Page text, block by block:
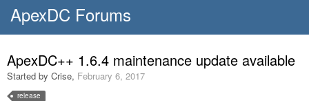
ApexDC Forums
ApexDC++ 1.6.4 maintenance update available
Started by Crise, February 6, 2017
release